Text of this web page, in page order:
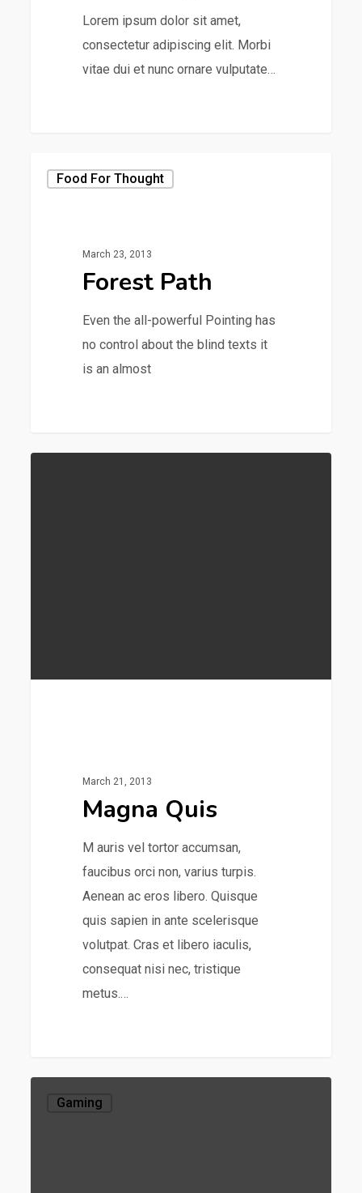
Lorem ipsum dolor sit amet,
consectetur adipiscing elit. Morbi
vitae dui et nunc ornare vulputate…
Food For Thought
March 23, 2013
Forest Path
Even the all-powerful Pointing has
no control about the blind texts it
is an almost
March 21, 2013
Magna Quis
M auris vel tortor accumsan,
faucibus orci non, varius turpis.
Aenean ac eros libero. Quisque
quis sapien in ante scelerisque
volutpat. Cras et libero iaculis,
consequat nisi nec, tristique
metus.…
Gaming